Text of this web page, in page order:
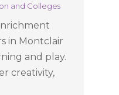
and Colleges
in Montclair
and play.
creativity,